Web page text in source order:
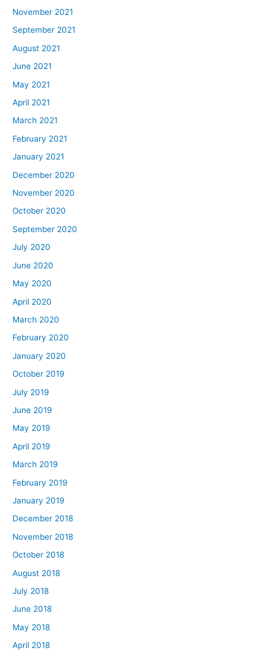
November 2021
September 2021
August 2021
June 2021
May 2021
April 2021
March 2021
February 2021
January 2021
December 2020
November 2020
October 2020
September 2020
July 2020
June 2020
May 2020
April 2020
March 2020
February 2020
January 2020
October 2019
July 2019
June 2019
May 2019
April 2019
March 2019
February 2019
January 2019
December 2018
November 2018
October 2018
August 2018
July 2018
June 2018
May 2018
April 2018